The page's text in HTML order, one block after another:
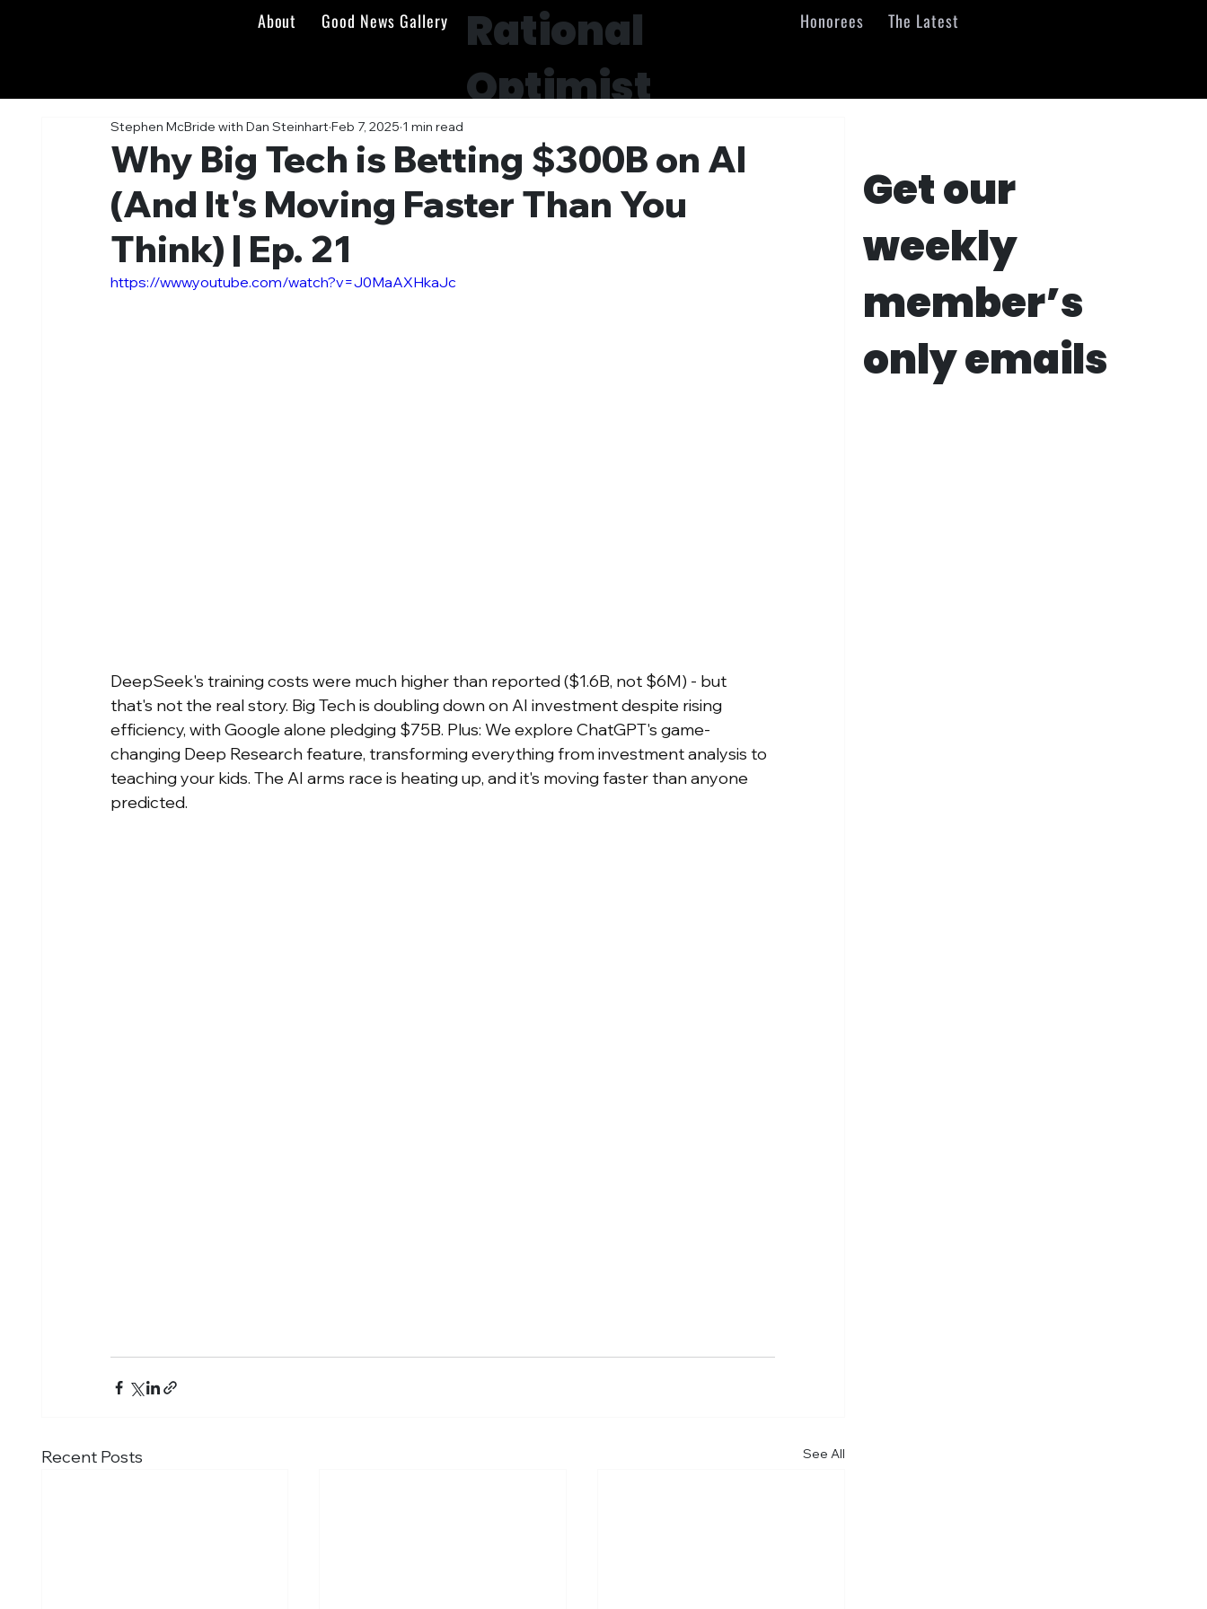
About Good News Gallery
Rational
Optimist
Society
Honorees The Latest
Why Big Tech is Betting $300B on AI
(And It's Moving Faster Than You
Think) | Ep. 21
Stephen McBride with Dan Steinhart Feb 7, 2025 1 min read
https://www.youtube.com/watch?v=J0MaAXHkaJc
DeepSeek's training costs were much higher than reported ($1.6B, not $6M) - but
that's not the real story. Big Tech is doubling down on AI investment despite rising
efficiency, with Google alone pledging $75B. Plus: We explore ChatGPT's game-
changing Deep Research feature, transforming everything from investment analysis to
teaching your kids. The AI arms race is heating up, and it's moving faster than anyone
predicted.
Recent Posts See All
Get our
weekly
member’s
only emails